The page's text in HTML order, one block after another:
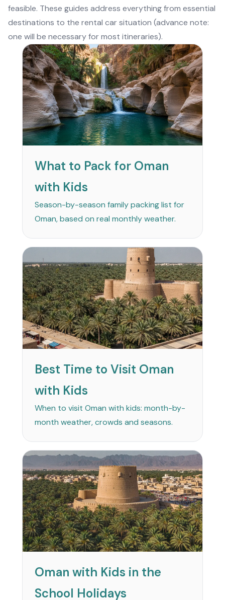
feasible. These guides address everything from essential
destinations to the rental car situation (advance note:
one will be necessary for most itineraries).
What to Pack for Oman
with Kids
Season-by-season family packing list for
Oman, based on real monthly weather.
Best Time to Visit Oman
with Kids
When to visit Oman with kids: month-by-
month weather, crowds and seasons.
Oman with Kids in the
School Holidays